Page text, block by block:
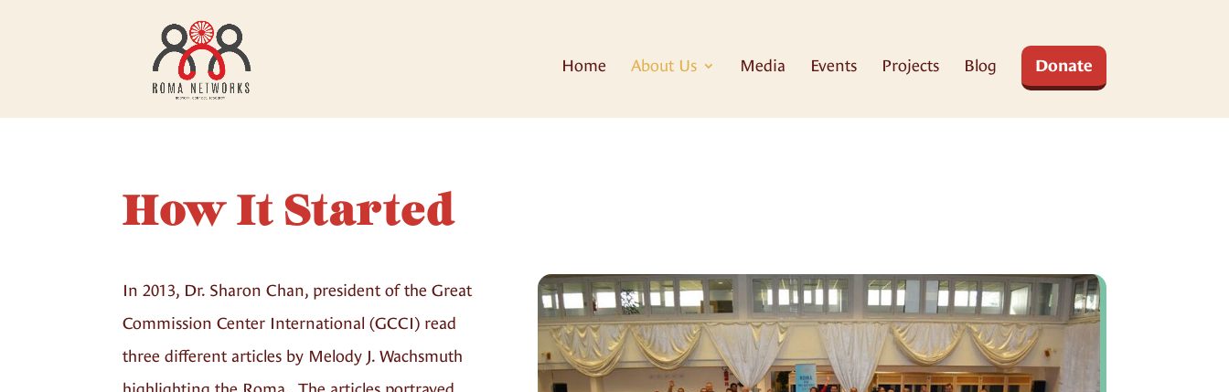
Home About Us Media Events Projects Blog Donate
How It Started
In 2013, Dr. Sharon Chan, president of the Great
Commission Center International (GCCI) read
three different articles by Melody J. Wachsmuth